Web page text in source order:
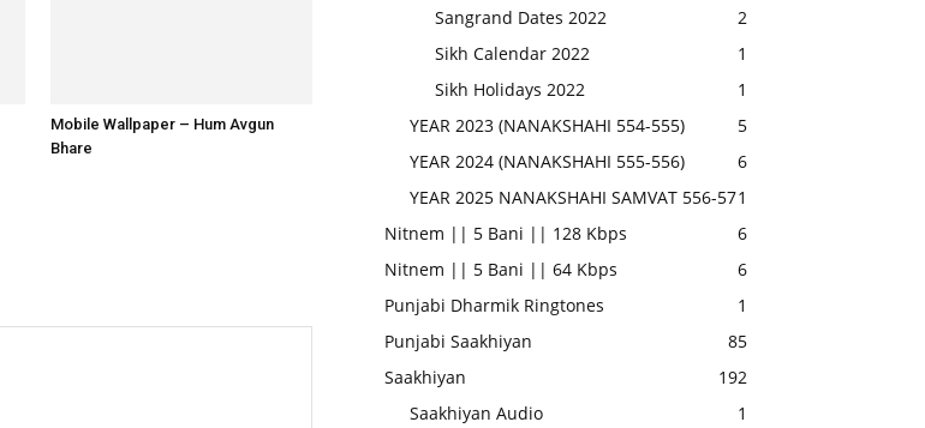
Mobile Wallpaper – Hum Avgun
Bhare
Sangrand Dates 2022
2
Sikh Calendar 2022
1
Sikh Holidays 2022
1
YEAR 2023 (NANAKSHAHI 554-555)
5
YEAR 2024 (NANAKSHAHI 555-556)
6
YEAR 2025 NANAKSHAHI SAMVAT 556-571
Nitnem || 5 Bani || 128 Kbps
6
Nitnem || 5 Bani || 64 Kbps
6
Punjabi Dharmik Ringtones
1
Punjabi Saakhiyan
85
Saakhiyan
192
Saakhiyan Audio
1